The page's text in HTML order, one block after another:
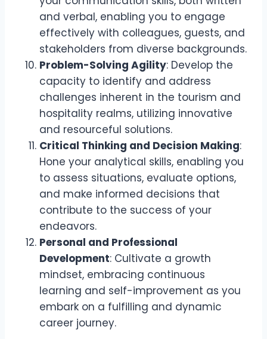
and verbal, enabling you to engage
effectively with colleagues, guests, and
stakeholders from diverse backgrounds.
Problem-Solving Agility: Develop the
capacity to identify and address
challenges inherent in the tourism and
hospitality realms, utilizing innovative
and resourceful solutions.
Critical Thinking and Decision Making:
Hone your analytical skills, enabling you
to assess situations, evaluate options,
and make informed decisions that
contribute to the success of your
endeavors.
Personal and Professional
Development: Cultivate a growth
mindset, embracing continuous
learning and self-improvement as you
embark on a fulfilling and dynamic
career journey.